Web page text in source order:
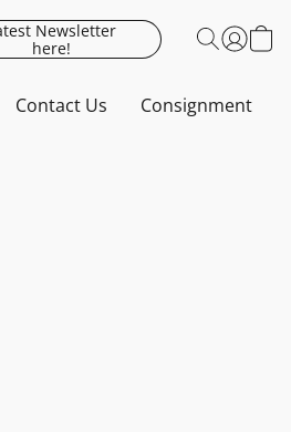
Newsletter
here!
Contact Us Consignment